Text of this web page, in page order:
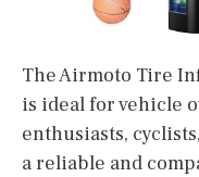
The Airmoto Tire
is ideal for vehicle
enthusiasts,
a reliable and